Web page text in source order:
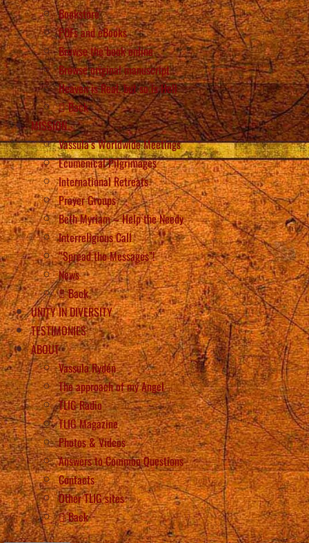
Bookstore
PDFs and eBooks
Browse the book online
Browse original manuscript
Heaven is Real, but so is Hell
Back
MISSION
Vassula’s Worldwide Meetings
Ecumenical Pilgrimages
International Retreats
Prayer Groups
Beth Myriam – Help the Needy
Interreligious Call
“Spread the Messages”!
News
Back
UNITY IN DIVERSITY
TESTIMONIES
ABOUT
Vassula Rydén
The approach of my Angel
TLIG Radio
TLIG Magazine
Photos & Videos
Answers to Common Questions
Contacts
Other TLIG sites
Back